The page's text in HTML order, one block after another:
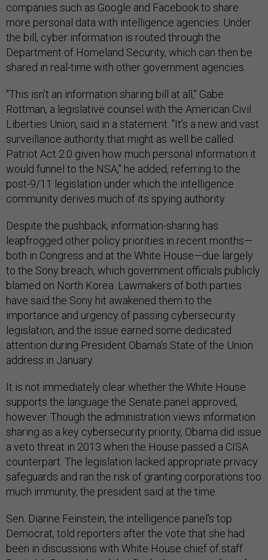
companies such as Google and Facebook to share
more personal data with intelligence agencies. Under
the bill, cyber information is routed through the
Department of Homeland Security, which can then be
shared in real-time with other government agencies.
"This isn't an information sharing bill at all," Gabe
Rottman, a legislative counsel with the American Civil
Liberties Union, said in a statement. "It's a new and vast
surveillance authority that might as well be called
Patriot Act 2.0 given how much personal information it
would funnel to the NSA," he added, referring to the
post-9/11 legislation under which the intelligence
community derives much of its spying authority.
Despite the pushback, information-sharing has
leapfrogged other policy priorities in recent months—
both in Congress and at the White House—due largely
to the Sony breach, which government officials publicly
blamed on North Korea. Lawmakers of both parties
have said the Sony hit awakened them to the
importance and urgency of passing cybersecurity
legislation, and the issue earned some dedicated
attention during President Obama's State of the Union
address in January.
It is not immediately clear whether the White House
supports the language the Senate panel approved,
however. Though the administration views information
sharing as a key cybersecurity priority, Obama did issue
a veto threat in 2013 when the House passed a CISA
counterpart. The legislation lacked appropriate privacy
safeguards and ran the risk of granting corporations too
much immunity, the president said at the time.
Sen. Dianne Feinstein, the intelligence panel's top
Democrat, told reporters after the vote that she had
been in discussions with White House chief of staff